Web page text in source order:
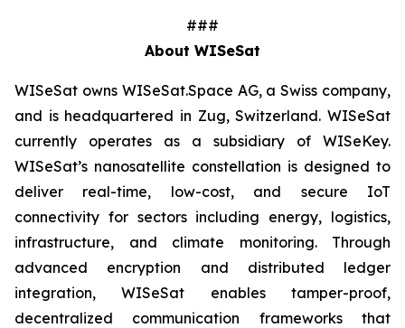
###
About WISeSat
WISeSat owns WISeSat.Space AG, a Swiss company,
and is headquartered in Zug, Switzerland. WISeSat
currently operates as a subsidiary of WISeKey.
WISeSat’s nanosatellite constellation is designed to
deliver real-time, low-cost, and secure IoT
connectivity for sectors including energy, logistics,
infrastructure, and climate monitoring. Through
advanced encryption and distributed ledger
integration, WISeSat enables tamper-proof,
decentralized communication frameworks that